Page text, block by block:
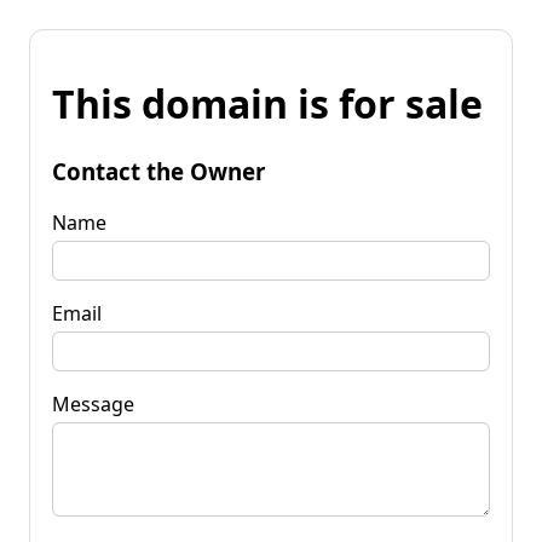
This domain is for sale
Contact the Owner
Name
Email
Message